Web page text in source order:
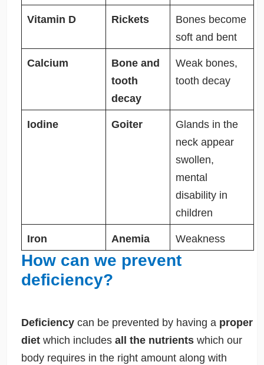
Vitamin D Rickets
Bones become
soft and bent
Calcium
Bone and
tooth
decay
Weak bones,
tooth decay
Iodine Goiter
Glands in the
neck appear
swollen,
mental
disability in
children
Iron Anemia Weakness
How can we prevent
deficiency?
Deficiency can be prevented by having a proper
diet which includes all the nutrients which our
body requires in the right amount along with